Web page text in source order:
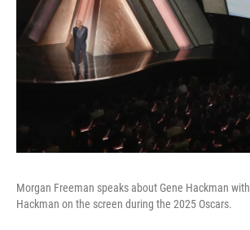
Morgan Freeman speaks about Gene Hackman
Hackman on the screen during the 2025 Oscars.